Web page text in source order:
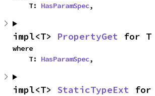
    T:
HasParamSpec,
impl<T> PropertyGet for T
where
    T:
HasParamSpec,
impl<T> StaticTypeExt for